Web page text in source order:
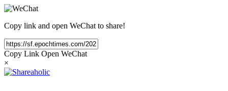
Copy link and open WeChat to share!
Copy Link Open WeChat
×